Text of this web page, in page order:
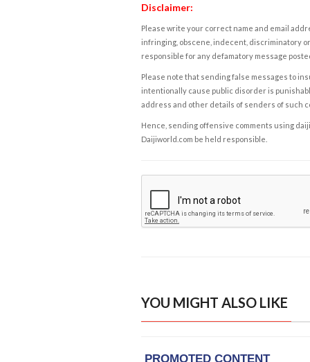
Disclaimer:
Please write your correct name and email
infringing, obscene, indecent, discriminatory
responsible for any defamatory message
Please note that sending false messages to
intentionally cause public disorder is
address and other details of senders of such
Hence, sending offensive comments using
Daijiworld.com be held responsible.
YOU MIGHT ALSO LIKE